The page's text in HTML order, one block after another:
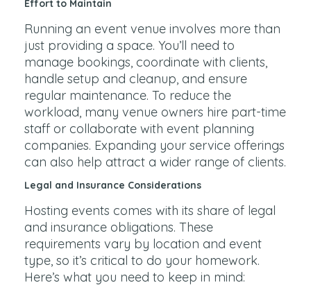
Effort to Maintain
Running an event venue involves more than
just providing a space. You’ll need to
manage bookings, coordinate with clients,
handle setup and cleanup, and ensure
regular maintenance. To reduce the
workload, many venue owners hire part-time
staff or collaborate with event planning
companies. Expanding your service offerings
can also help attract a wider range of clients.
Legal and Insurance Considerations
Hosting events comes with its share of legal
and insurance obligations. These
requirements vary by location and event
type, so it’s critical to do your homework.
Here’s what you need to keep in mind: